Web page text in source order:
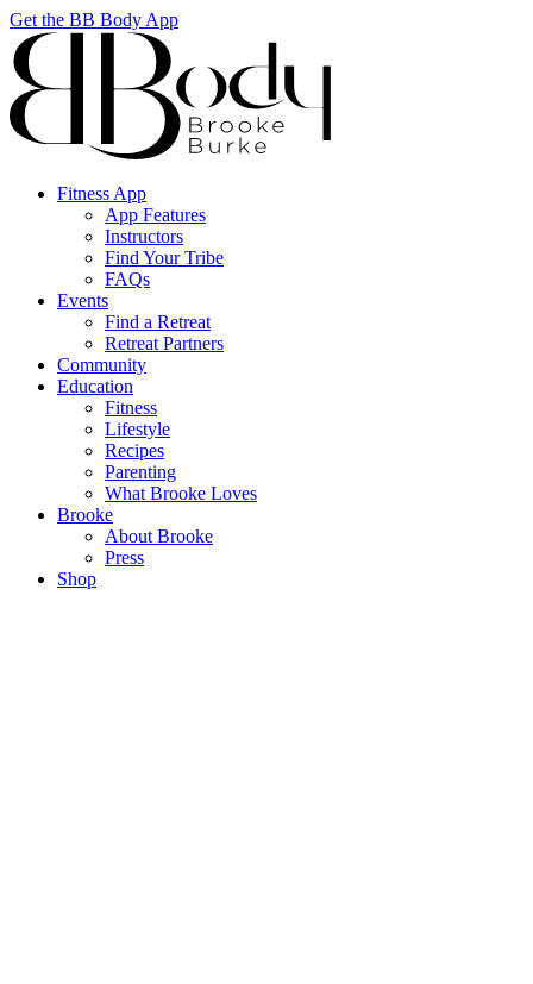
Get the BB Body App
Fitness App
App Features
Instructors
Find Your Tribe
FAQs
Events
Find a Retreat
Retreat Partners
Community
Education
Fitness
Lifestyle
Recipes
Parenting
What Brooke Loves
Brooke
About Brooke
Press
Shop